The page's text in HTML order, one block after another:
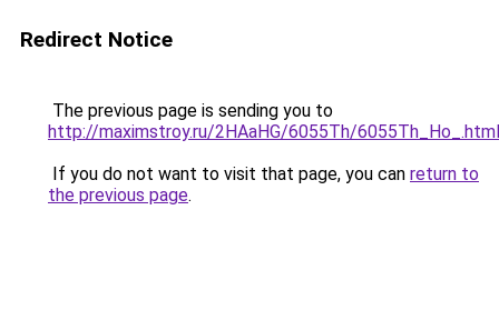
Redirect Notice
The previous page is sending you to
http://maximstroy.ru/2HAaHG/6055Th/6055Th_Ho_.html
If you do not want to visit that page, you can return to
the previous page.